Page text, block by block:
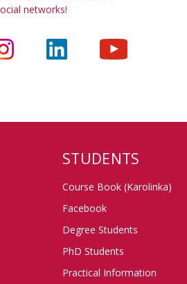
networks!
STUDENTS
Course Book (Karolinka)
Facebook
Degree Students
PhD Students
Practical Information